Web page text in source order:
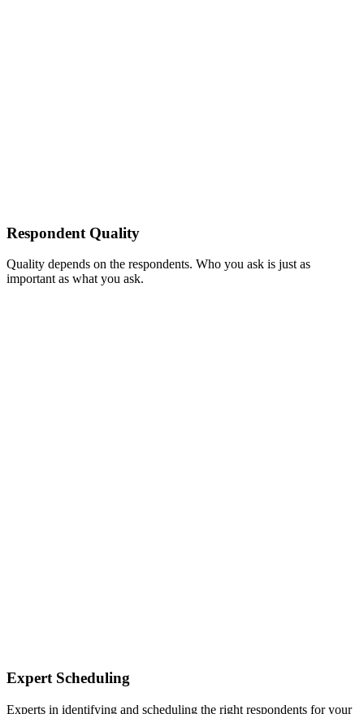
Respondent Quality
Quality depends on the respondents. Who you ask is just as
important as what you ask.
Expert Scheduling
Experts in identifying and scheduling the right respondents for your